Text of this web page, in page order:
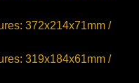
372x214x71mm /
319x184x61mm /